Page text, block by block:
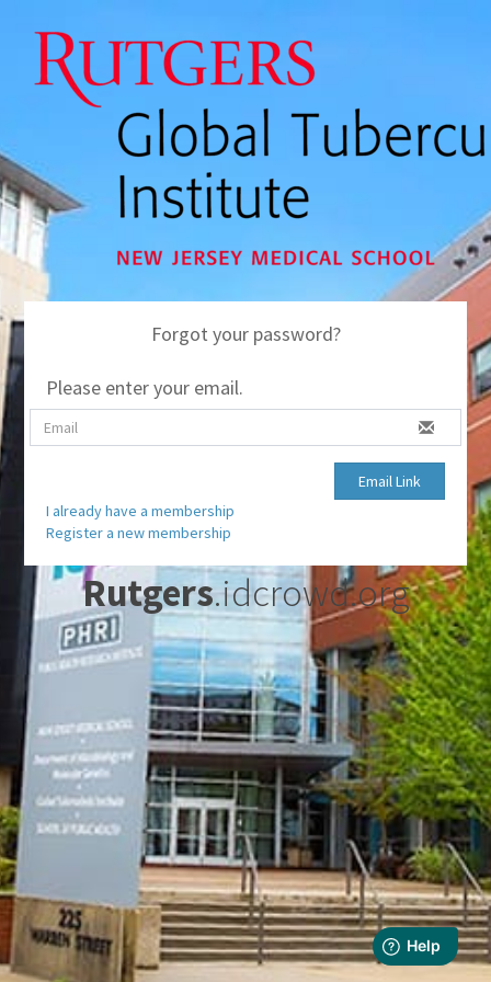
Forgot your password?
Please enter your email.
Email Link
I already have a membership
Register a new membership
Rutgers.idcrowd.org